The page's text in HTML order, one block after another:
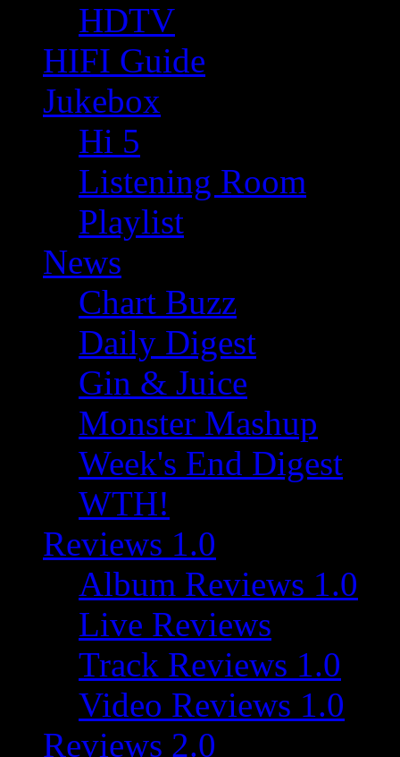
HDTV
HIFI Guide
Jukebox
Hi 5
Listening Room
Playlist
News
Chart Buzz
Daily Digest
Gin & Juice
Monster Mashup
Week's End Digest
WTH!
Reviews 1.0
Album Reviews 1.0
Live Reviews
Track Reviews 1.0
Video Reviews 1.0
Reviews 2.0